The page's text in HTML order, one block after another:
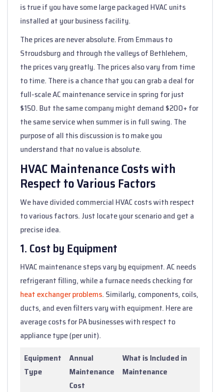
is true if you have some large packaged HVAC units
installed at your business facility.
The prices are never absolute. From Emmaus to
Stroudsburg and through the valleys of Bethlehem,
the prices vary greatly. The prices also vary from time
to time. There is a chance that you can grab a deal for
full-scale AC maintenance service in spring for just
$150. But the same company might demand $200+ for
the same service when summer is in full swing. The
purpose of all this discussion is to make you
understand that no value is absolute.
HVAC Maintenance Costs with
Respect to Various Factors
We have divided commercial HVAC costs with respect
to various factors. Just locate your scenario and get a
precise idea.
1. Cost by Equipment
HVAC maintenance steps vary by equipment. AC needs
refrigerant filling, while a furnace needs checking for
heat exchanger problems. Similarly, components, coils,
ducts, and even filters vary with equipment. Here are
average costs for PA businesses with respect to
appliance type (per unit).
Equipment
Type
Annual
Maintenance
Cost
What is Included in
Maintenance